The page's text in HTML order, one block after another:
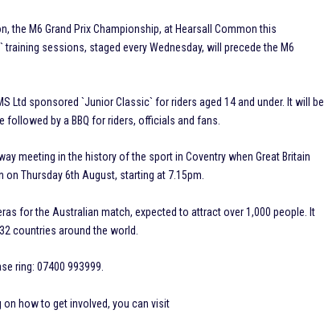
M6 Grand Prix Championship, at Hearsall Common this
sessions, staged every Wednesday, will precede the M6
Ltd sponsored `Junior Classic` for riders aged 14 and under. It will be
followed by a BBQ for riders, officials and fans.
meeting in the history of the sport in Coventry when Great Britain
Thursday 6th August, starting at 7.15pm.
for the Australian match, expected to attract over 1,000 people. It
countries around the world.
ring: 07400 993999.
on how to get involved, you can visit